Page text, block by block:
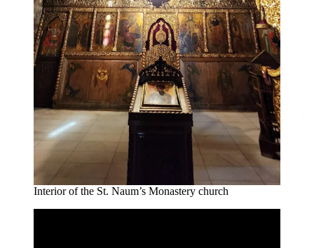
Interior of the St. Naum’s Monastery church